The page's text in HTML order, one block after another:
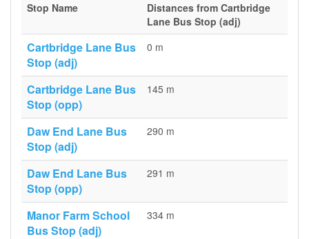
Stop Name
Distances from Cartbridge
Lane Bus Stop (adj)
Cartbridge Lane Bus
Stop (adj)
0 m
Cartbridge Lane Bus
Stop (opp)
145 m
Daw End Lane Bus
Stop (adj)
290 m
Daw End Lane Bus
Stop (opp)
291 m
Manor Farm School
Bus Stop (adj)
334 m